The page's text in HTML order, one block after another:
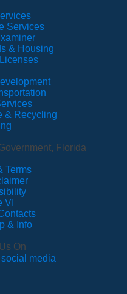
Services
& Housing
& Recycling
Florida
Terms
VI
& Info
On